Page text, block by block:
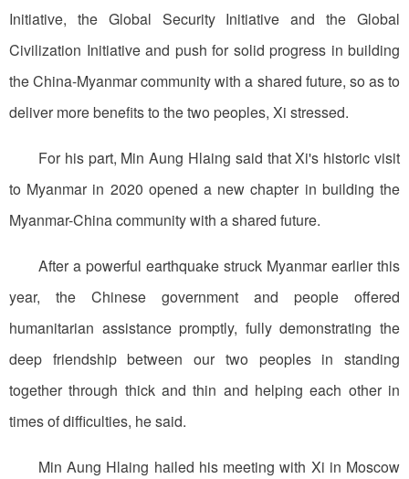
Initiative, the Global Security Initiative and the Global
Civilization Initiative and push for solid progress in building
the China-Myanmar community with a shared future, so as to
deliver more benefits to the two peoples, Xi stressed.
For his part, Min Aung Hlaing said that Xi's historic visit
to Myanmar in 2020 opened a new chapter in building the
Myanmar-China community with a shared future.
After a powerful earthquake struck Myanmar earlier this
year, the Chinese government and people offered
humanitarian assistance promptly, fully demonstrating the
deep friendship between our two peoples in standing
together through thick and thin and helping each other in
times of difficulties, he said.
Min Aung Hlaing hailed his meeting with Xi in Moscow